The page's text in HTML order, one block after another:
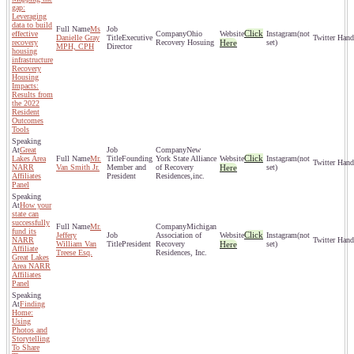
gap:
Leveraging
data to build
effective
recovery
housing
infrastructure
Recovery
Housing
Impacts:
Results from
the 2022
Resident
Outcomes
Tools
Ms
Danielle Gray
MPH, CPH
Executive
Director
Ohio
Recovery Hosuing
Click
Here
(not
set)
Great
Lakes Area
NARR
Affiliates
Panel
Mr.
Van Smith Jr.
Founding
Member and
President
New
York State Alliance
of Recovery
Residences,inc.
Click
Here
(not
set)
How your
state can
successfully
fund its
NARR
Affiliate
Great Lakes
Area NARR
Affiliates
Panel
Mr.
Jeffery
William Van
Treese Esq.
President
Michigan
Association of
Recovery
Residences, Inc.
Click
Here
(not
set)
Finding
Home:
Using
Photos and
Storytelling
To Share